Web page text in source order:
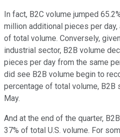
In fact, B2C volume jumped
million additional pieces per day,
of total volume. Conversely,
industrial sector, B2B volume
pieces per day from the same
did see B2B volume begin to
percentage of total volume, B2B
May.
And at the end of the quarter,
37% of total U.S. volume. For